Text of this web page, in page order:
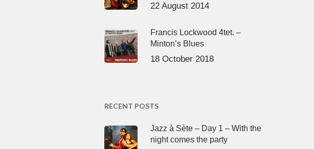
22 August 2014
Francis Lockwood 4tet. –
Minton’s Blues
18 October 2018
RECENT POSTS
Jazz à Sète – Day 1 – With the
night comes the party